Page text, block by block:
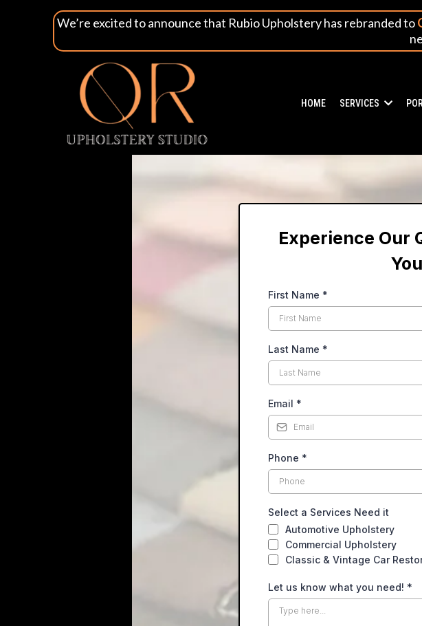
We’re excited to announce that Rubio Upholstery has rebranded to
HOME SERVICES
Experience Our
First Name *
Last Name *
Email *
Phone *
Select a Services Need it
Automotive Upholstery
Commercial Upholstery
Classic & Vintage Car
Let us know what you need! *